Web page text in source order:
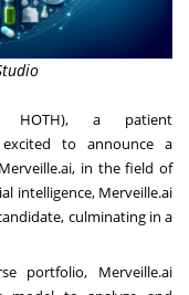
HOTH), a patient
excited to announce a
in the field of
intelligence, Merveille.ai
culminating in a
portfolio, Merveille.ai